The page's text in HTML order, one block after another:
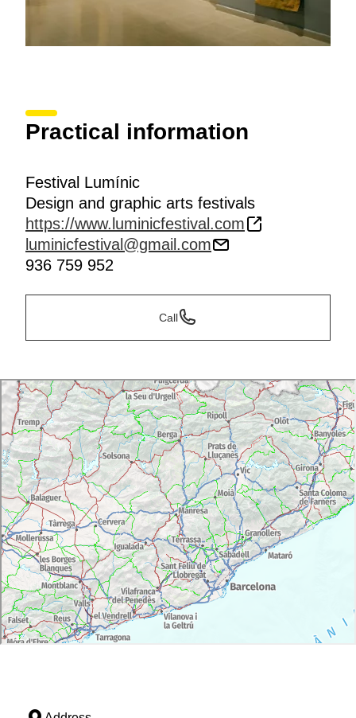
Practical information
Festival Lumínic
Design and graphic arts festivals
https://www.luminicfestival.com
luminicfestival@gmail.com
936 759 952
Call